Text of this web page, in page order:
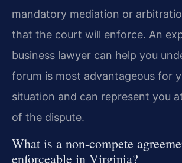
mandatory mediation or
that the court will enforce. An
business lawyer can help you
forum is most advantageous for
situation and can represent you
of the dispute.
What is a non-compete
enforceable in Virginia?